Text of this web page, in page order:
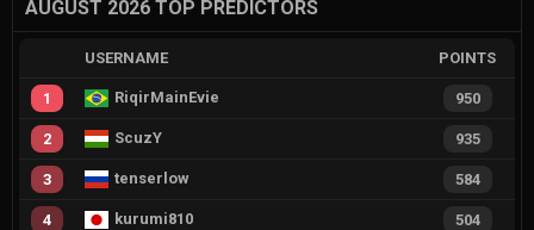
AUGUST 2026 TOP PREDICTORS
USERNAME POINTS
1 RiqirMainEvie 950
2 ScuzY 935
3 tenserlow 584
4 kurumi810 504